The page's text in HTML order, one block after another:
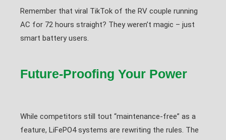
Remember that viral TikTok of the RV couple running
AC for 72 hours straight? They weren’t magic – just
smart battery users.
Future-Proofing Your Power
While competitors still tout “maintenance-free” as a
feature, LiFePO4 systems are rewriting the rules. The